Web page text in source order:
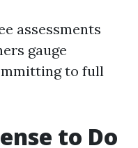
assessments
gauge
to full
to Do